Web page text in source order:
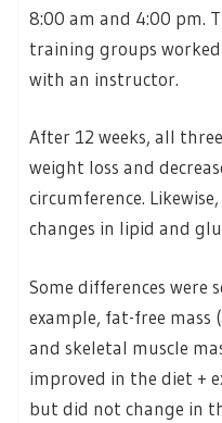
8:00 am and 4:00 pm.
training groups
with an instructor.
After 12 weeks, all
weight loss and
circumference.
changes in lipid and
Some differences were
example, fat-free mass
and skeletal muscle
improved in the diet +
but did not change in